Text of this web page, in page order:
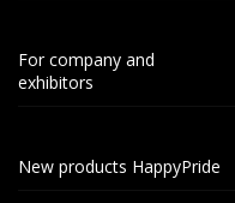
For company and
exhibitors
New products HappyPride